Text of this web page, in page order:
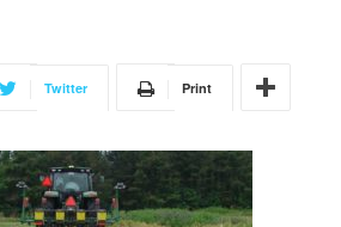
Twitter Print